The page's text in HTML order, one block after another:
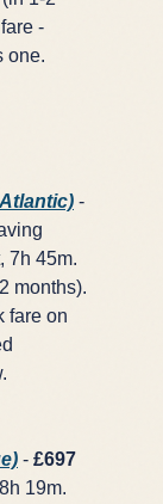
-
one.
-
7h 45m.
months).
fare on
- £697
19m.